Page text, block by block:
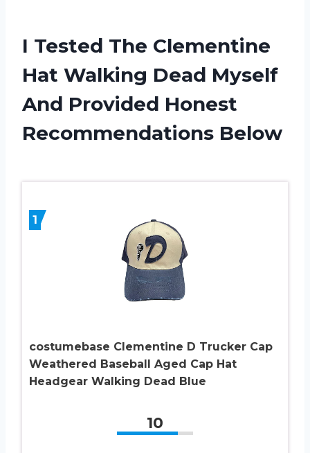
I Tested The Clementine
Hat Walking Dead Myself
And Provided Honest
Recommendations Below
1
costumebase Clementine D Trucker Cap
Weathered Baseball Aged Cap Hat
Headgear Walking Dead Blue
10